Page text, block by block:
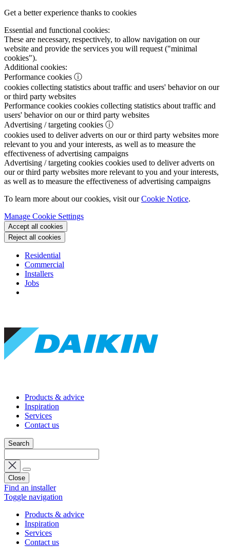
Get a better experience thanks to cookies
Essential and functional cookies:
These are necessary, respectively, to allow navigation on our
website and provide the services you will request ("minimal
cookies").
Additional cookies:
Performance cookies ⓘ
cookies collecting statistics about traffic and users' behavior on our
or third party websites
Performance cookies cookies collecting statistics about traffic and
users' behavior on our or third party websites
Advertising / targeting cookies ⓘ
cookies used to deliver adverts on our or third party websites more
relevant to you and your interests, as well as to measure the
effectiveness of advertising campaigns
Advertising / targeting cookies cookies used to deliver adverts on
our or third party websites more relevant to you and your interests,
as well as to measure the effectiveness of advertising campaigns
To learn more about our cookies, visit ourCookie Notice.
Manage Cookie Settings
Accept all cookies
Reject all cookies
Residential
Commercial
Installers
Jobs
Products & advice
Inspiration
Services
Contact us
Search
Close
Find an installer
Toggle navigation
Products & advice
Inspiration
Services
Contact us